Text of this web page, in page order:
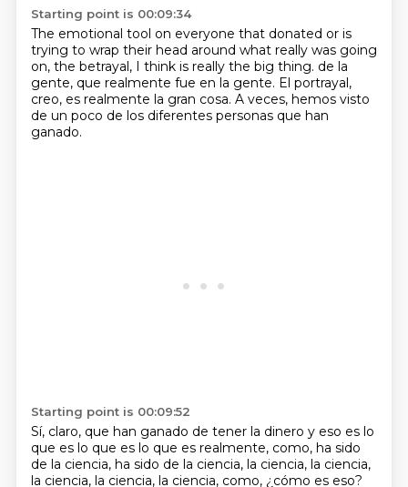
Starting point is 00:09:34
The emotional tool on everyone that donated or is
trying to wrap their head around what really was going
on, the betrayal, I think is really the big thing. de la
gente, que realmente fue en la gente. El portrayal,
creo, es realmente la gran cosa. A veces, hemos visto
de un poco de los diferentes personas que han
ganado.
Starting point is 00:09:52
Sí, claro, que han ganado de tener la dinero y eso es lo
que es lo que es lo que es realmente, como, ha sido
de la ciencia, ha sido de la ciencia, la ciencia, la ciencia,
la ciencia, la ciencia, la ciencia, como, ¿cómo es eso?